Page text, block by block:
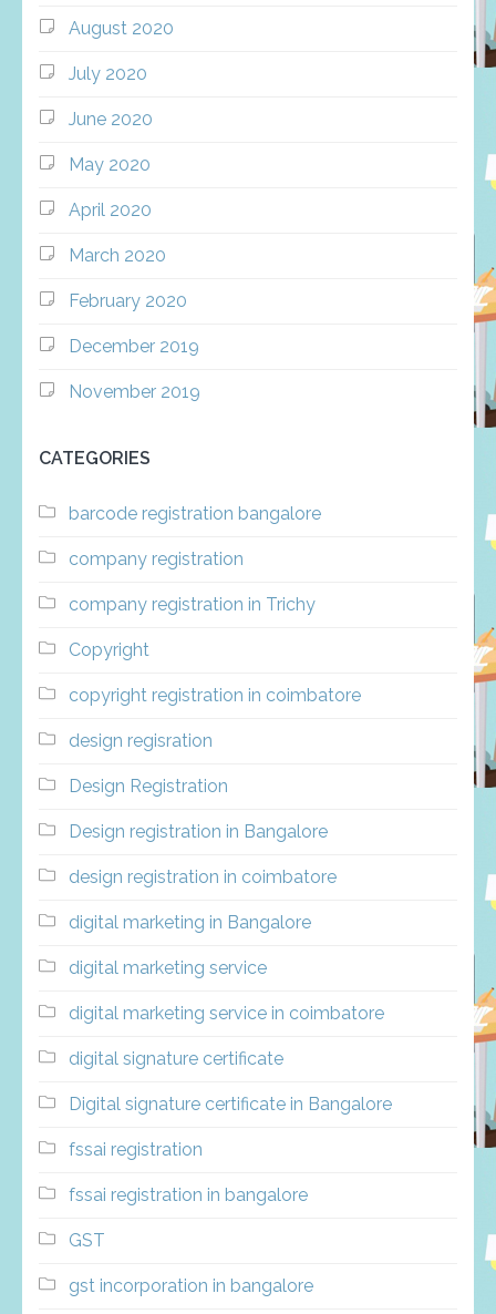
August 2020
July 2020
June 2020
May 2020
April 2020
March 2020
February 2020
December 2019
November 2019
CATEGORIES
barcode registration bangalore
company registration
company registration in Trichy
Copyright
copyright registration in coimbatore
design regisration
Design Registration
Design registration in Bangalore
design registration in coimbatore
digital marketing in Bangalore
digital marketing service
digital marketing service in coimbatore
digital signature certificate
Digital signature certificate in Bangalore
fssai registration
fssai registration in bangalore
GST
gst incorporation in bangalore